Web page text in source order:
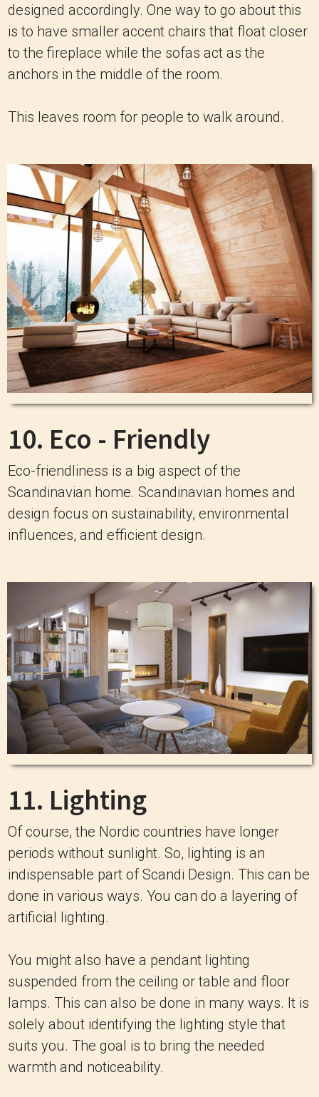
designed accordingly. One way to go about this
is to have smaller accent chairs that float closer
to the fireplace while the sofas act as the
anchors in the middle of the room.
This leaves room for people to walk around.
10. Eco - Friendly
Eco-friendliness is a big aspect of the
Scandinavian home. Scandinavian homes and
design focus on sustainability, environmental
influences, and efficient design.
11. Lighting
Of course, the Nordic countries have longer
periods without sunlight. So, lighting is an
indispensable part of Scandi Design. This can be
done in various ways. You can do a layering of
artificial lighting.
You might also have a pendant lighting
suspended from the ceiling or table and floor
lamps. This can also be done in many ways. It is
solely about identifying the lighting style that
suits you. The goal is to bring the needed
warmth and noticeability.